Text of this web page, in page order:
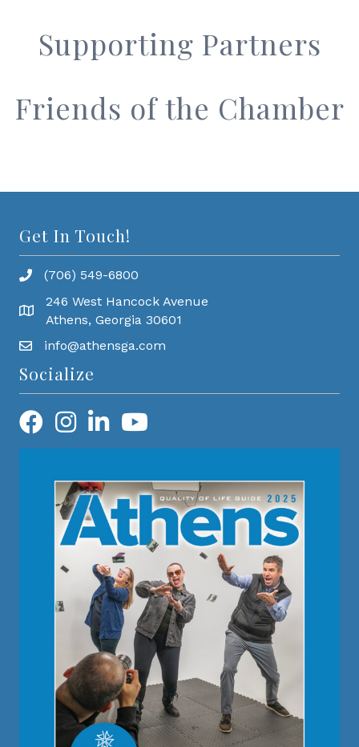
Supporting Partners
Friends of the Chamber
Get In Touch!
(706) 549-6800
246 West Hancock Avenue
Athens, Georgia 30601
info@athensga.com
Socialize